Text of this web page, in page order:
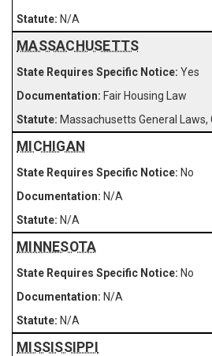
N/A
MASSACHUSETTS
Yes
Fair Housing Law
Massachusetts General Laws,
MICHIGAN
No
N/A
N/A
MINNESOTA
No
N/A
N/A
MISSISSIPPI